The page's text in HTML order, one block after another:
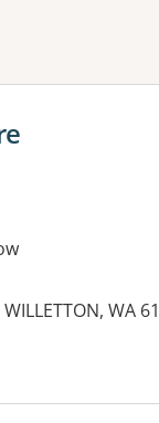
or more filters
WA